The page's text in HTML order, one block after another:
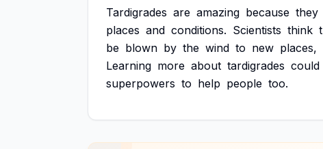
Tardigrades are amazing because they
places and conditions. Scientists think
be blown by the wind to new places,
Learning more about tardigrades could
superpowers to help people too.